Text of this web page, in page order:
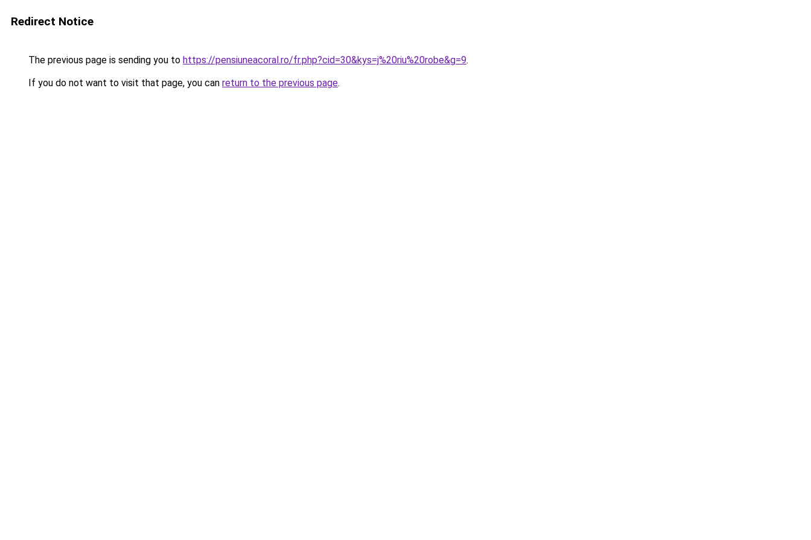
Redirect Notice
The previous page is sending you to https://pensiuneacoral.ro/fr.php?cid=30&kys=j%20riu%20robe&g=9.
If you do not want to visit that page, you can return to the previous page.